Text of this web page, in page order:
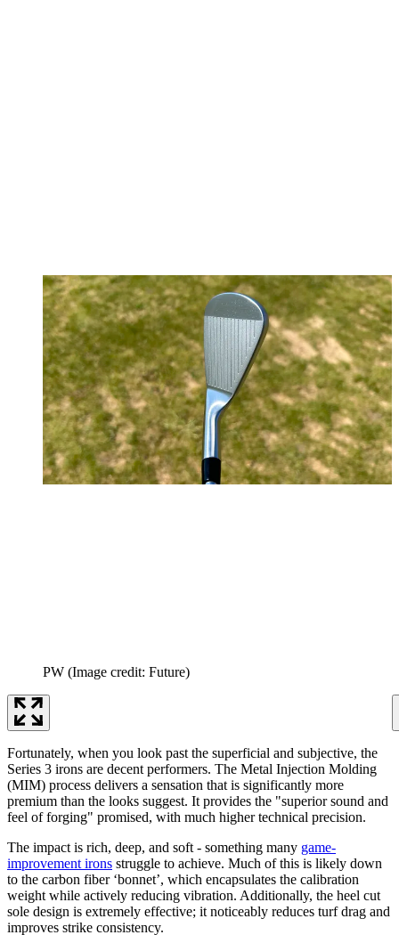
PW (Image credit: Future)
Fortunately, when you look past the superficial and subjective, the
Series 3 irons are decent performers. The Metal Injection Molding
(MIM) process delivers a sensation that is significantly more
premium than the looks suggest. It provides the "superior sound and
feel of forging" promised, with much higher technical precision.
The impact is rich, deep, and soft - something many game-
improvement irons struggle to achieve. Much of this is likely down
to the carbon fiber ‘bonnet’, which encapsulates the calibration
weight while actively reducing vibration. Additionally, the heel cut
sole design is extremely effective; it noticeably reduces turf drag and
improves strike consistency.